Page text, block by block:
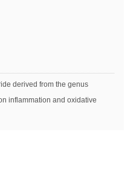
derived from the genus
inflammation and oxidative